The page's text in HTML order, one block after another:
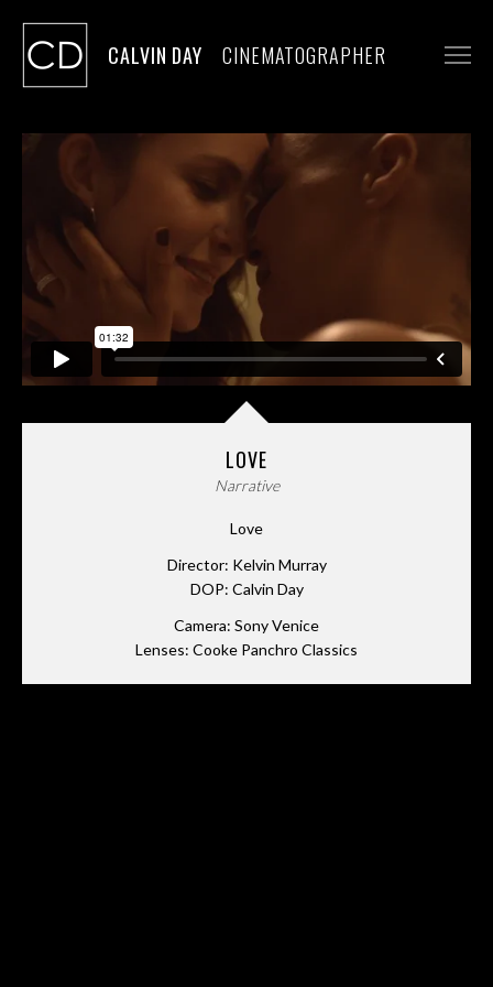
CALVIN DAY CINEMATOGRAPHER
CONTACT
LOVE
Narrative
Love
Director: Kelvin Murray
DOP: Calvin Day
Camera: Sony Venice
Lenses: Cooke Panchro Classics